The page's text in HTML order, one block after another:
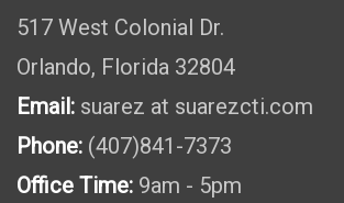
517 West Colonial Dr.
Orlando, Florida 32804
Email: suarez at suarezcti.com
Phone: (407)841-7373
Office Time: 9am - 5pm